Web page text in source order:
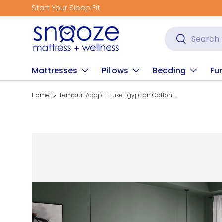
Skip to content
Start Your Sleep Fit
Search
Search
Mattresses Pillows Bedding
Home Tempur-Adapt - Luxe Egyptian Cotton Sheets